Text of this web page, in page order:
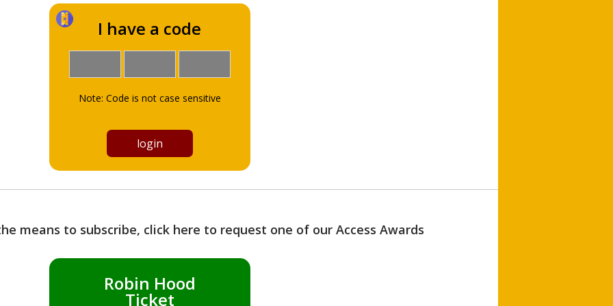
I have a code
Note: Code is not case sensitive
means to subscribe, click here to request one of our Access Awards
Robin Hood
Ticket